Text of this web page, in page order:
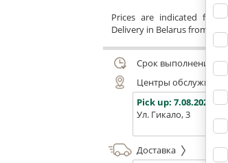
Prices are indicated for
Delivery in Belarus from 75
Срок выполнения
Центры
Pick up: 7.08.2026
Ул. Гикало, 3
Доставка